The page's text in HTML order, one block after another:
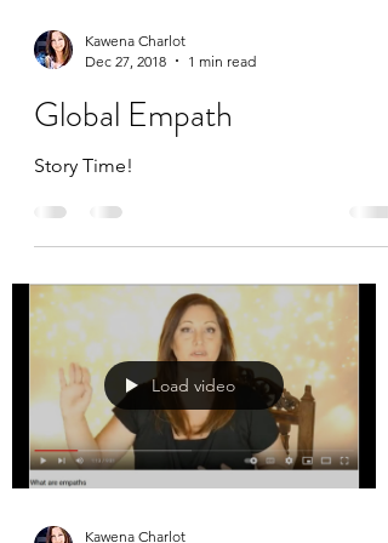
Kawena Charlot
Dec 27, 2018
1 min read
Global Empath
Story Time!
Load video
Kawena Charlot